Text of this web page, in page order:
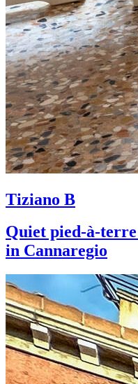
Tiziano B
Quiet pied-à-
in Cannaregio